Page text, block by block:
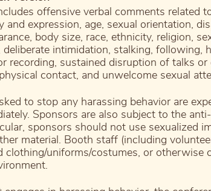
offensive verbal comments related
and expression, age, sexual orientation,
body size, race, ethnicity, religion,
deliberate intimidation, stalking, following,
recording, sustained disruption of talks or
contact, and unwelcome sexual
to stop any harassing behavior are
Sponsors are also subject to the
sponsors should not use sexualized
material. Booth staff (including
clothing/uniforms/costumes, or otherwise